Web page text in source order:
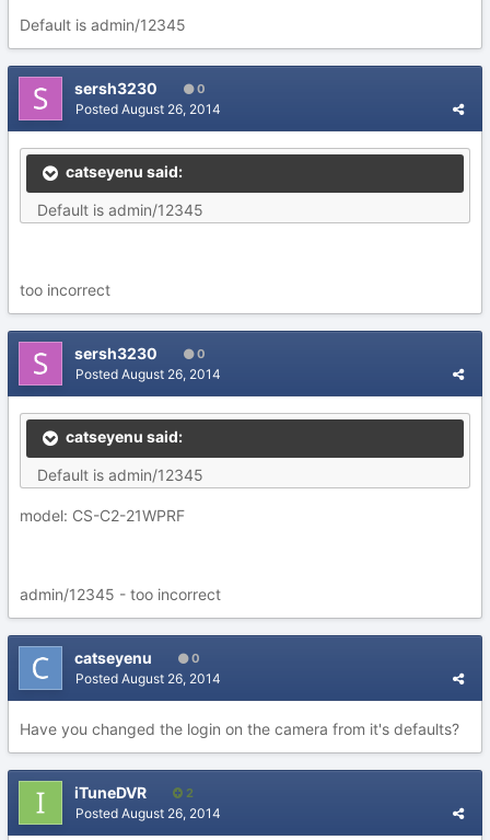
Default is admin/12345
sersh3230 0
Posted August 26, 2014
catseyenu said:
Default is admin/12345
too incorrect
sersh3230 0
Posted August 26, 2014
catseyenu said:
Default is admin/12345
model: CS-C2-21WPRF
admin/12345 - too incorrect
catseyenu 0
Posted August 26, 2014
Have you changed the login on the camera from it's defaults?
iTuneDVR 2
Posted August 26, 2014